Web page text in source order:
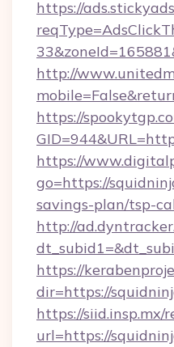
https://
http://
https://
https://
go=https://
savings-plan/tsp-
http://
https://
dir=https://
https://siid.insp.mx/
url=https://